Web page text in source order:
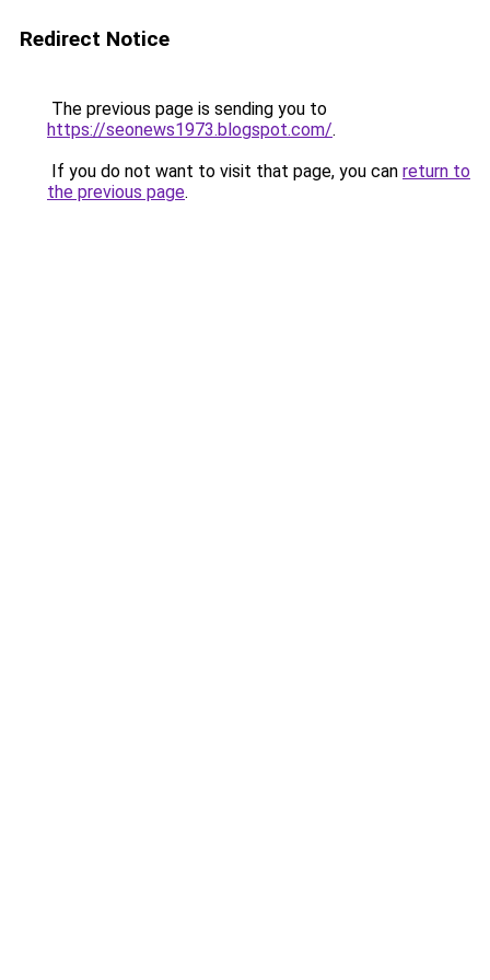
Redirect Notice
The previous page is sending you to
https://seonews1973.blogspot.com/.
If you do not want to visit that page, you can return to
the previous page.